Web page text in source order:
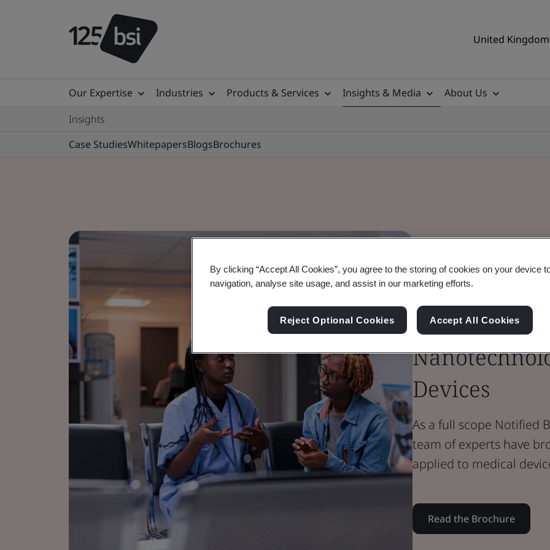
United
Our Expertise Industries Products & Services Insights & Media
About Us
Insights
Case StudiesWhitepapersBlogsBrochures
Brochure
Devices
As a full scope Notified
team of experts have
applied to medical
Read the Brochure
By clicking “Accept All Cookies”, you agree to the storing of cookies on your device
navigation, analyse site usage, and assist in our marketing efforts.
Reject Optional Cookies Accept All Cookies